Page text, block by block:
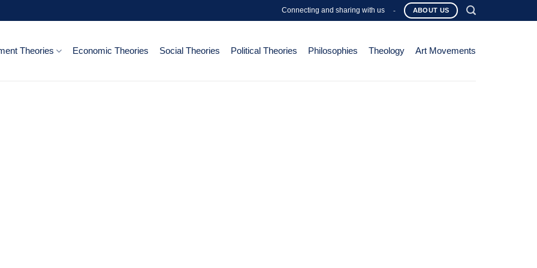
Connecting and sharing with us - ABOUT US
Theories Economic Theories Social Theories Political Theories Philosophies Theology Art Movements